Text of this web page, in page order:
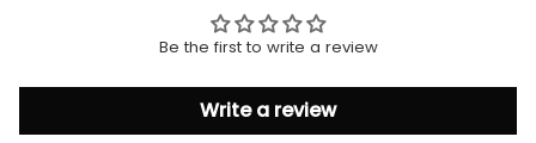
Be the first to write a review
Write a review